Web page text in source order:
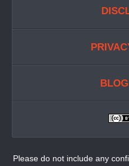
Please do not include any